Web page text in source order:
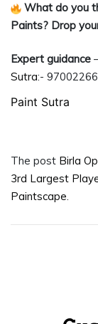
What do you
Paints? Drop
Expert guidance
Sutra:-
Paint Sutra
The post Birla
3rd Largest
Paintscape.